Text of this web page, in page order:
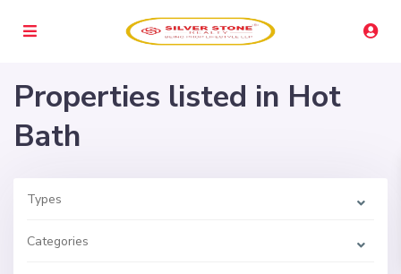
Properties listed in Hot
Bath
Types
Categories